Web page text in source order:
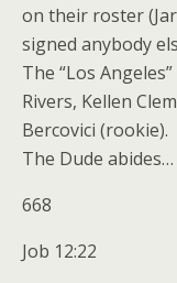
on their roster
signed anybody
The “Los
Rivers, Kellen
Bercovici (rookie).
The Dude abides…
668
Job 12:22